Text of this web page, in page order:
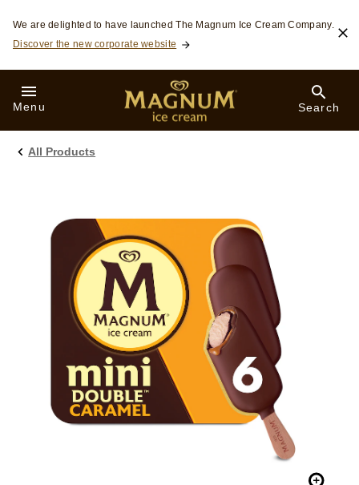
Skip to:
We are delighted to have launched The Magnum Ice Cream Company.
Discover the new corporate website
Menu Search
All Products